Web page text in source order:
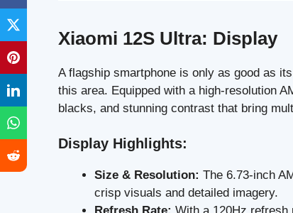
Xiaomi 12S Ultra: Display
A flagship smartphone is only as good as
this area. Equipped with a high-resolution
blacks, and stunning contrast that bring
Display Highlights:
Size & Resolution: The 6.73-inch
crisp visuals and detailed imagery.